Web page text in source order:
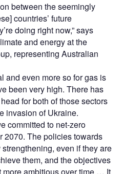
between the seemingly
countries’ future
doing right now,” says
and energy at the
representing Australian
and even more so for gas is
been very high. There has
for both of those sectors
invasion of Ukraine.
committed to net-zero
2070. The policies towards
even if they are
them, and the objectives